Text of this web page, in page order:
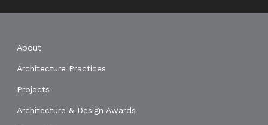
About
Architecture Practices
Projects
Architecture & Design Awards